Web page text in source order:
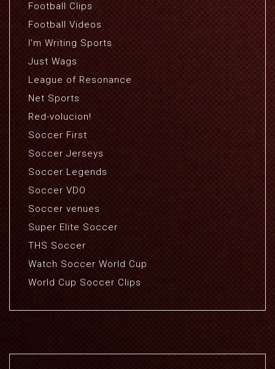
Football Clips
Football Videos
I'm Writing Sports
Just Wags
League of Resonance
Net Sports
Red-volucion!
Soccer First
Soccer Jerseys
Soccer Legends
Soccer VDO
Soccer venues
Super Elite Soccer
THS Soccer
Watch Soccer World Cup
World Cup Soccer Clips